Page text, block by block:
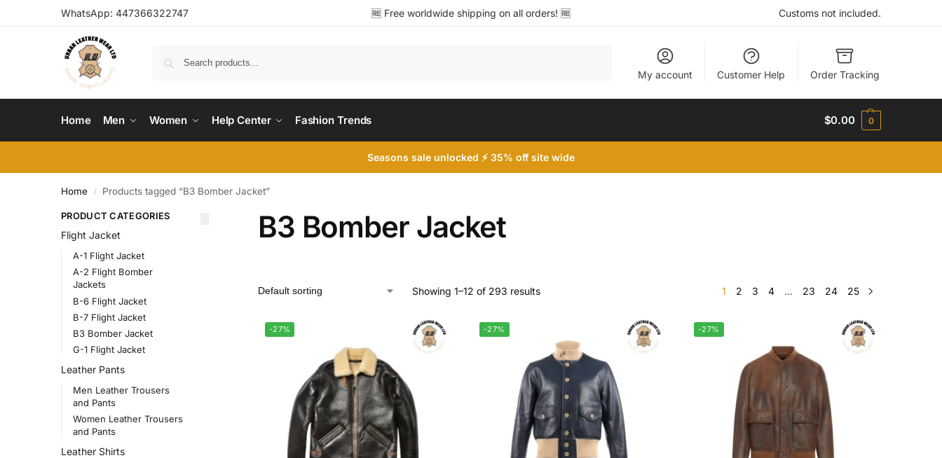
WhatsApp: 447366322747 🆓 Free worldwide shipping on all orders! 🆓 Customs not included.
My account Customer Help Order Tracking
Home Men Women Help Center Fashion Trends $0.00 0
Seasons sale unlocked ⚡ 35% off site wide
Home / Products tagged “B3 Bomber Jacket”
B3 Bomber Jacket
Showing 1–12 of 293 results 1 2 3 4 … 23 24 25
-27% -27% -27%
PRODUCT CATEGORIES
Flight Jacket
A-1 Flight Jacket
A-2 Flight Bomber
Jackets
B-6 Flight Jacket
B-7 Flight Jacket
B3 Bomber Jacket
G-1 Flight Jacket
Leather Pants
Men Leather Trousers
and Pants
Women Leather Trousers
and Pants
Leather Shirts